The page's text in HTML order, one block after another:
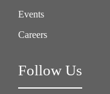
Events
Careers
Follow Us